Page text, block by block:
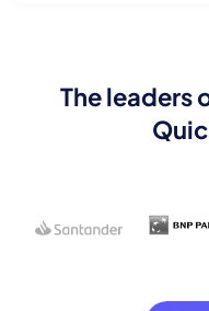
The leaders